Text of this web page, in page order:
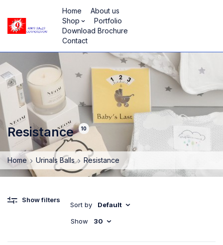
Home
About us
Shop
Portfolio
Download Brochure
Contact
Resistance 10
Home Urinals Balls Resistance
Show filters
Sort by Default
Show 30